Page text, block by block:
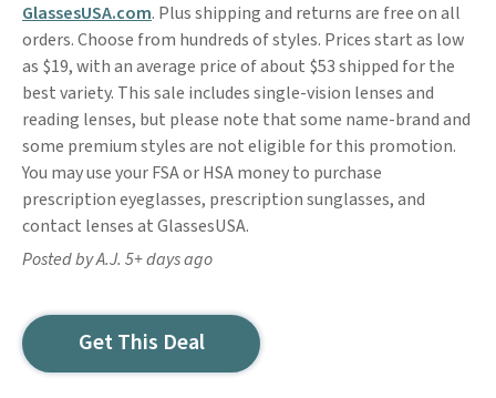
GlassesUSA.com. Plus shipping and returns are free on all
orders. Choose from hundreds of styles. Prices start as low
as $19, with an average price of about $53 shipped for the
best variety. This sale includes single-vision lenses and
reading lenses, but please note that some name-brand and
some premium styles are not eligible for this promotion.
You may use your FSA or HSA money to purchase
prescription eyeglasses, prescription sunglasses, and
contact lenses at GlassesUSA.
Posted by A.J. 5+ days ago
Get This Deal